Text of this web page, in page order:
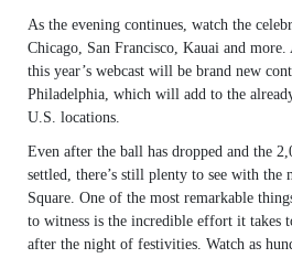
As the evening continues, watch the
Chicago, San Francisco, Kauai and
this year’s webcast will be brand new
Philadelphia, which will add to the
U.S. locations.
Even after the ball has dropped and the
settled, there’s still plenty to see with the
Square. One of the most remarkable
to witness is the incredible effort it takes
after the night of festivities. Watch as